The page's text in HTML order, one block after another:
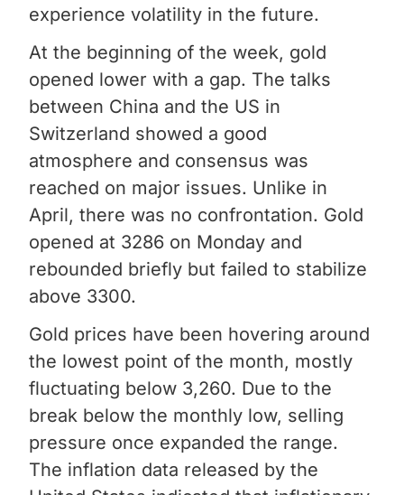
experience volatility in the future.
At the beginning of the week, gold
opened lower with a gap. The talks
between China and the US in
Switzerland showed a good
atmosphere and consensus was
reached on major issues. Unlike in
April, there was no confrontation. Gold
opened at 3286 on Monday and
rebounded briefly but failed to stabilize
above 3300.
Gold prices have been hovering around
the lowest point of the month, mostly
fluctuating below 3,260. Due to the
break below the monthly low, selling
pressure once expanded the range.
The inflation data released by the